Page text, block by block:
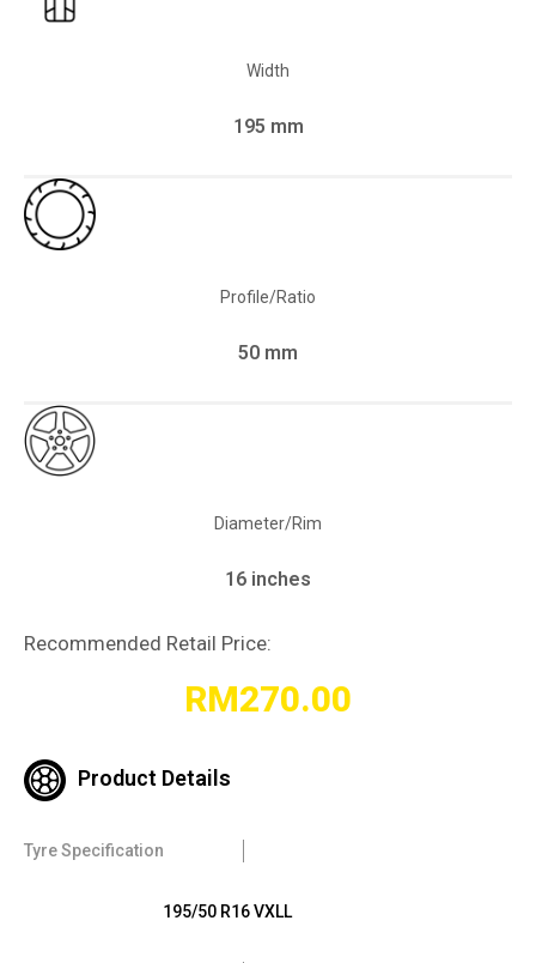
Width
195 mm
Profile/Ratio
50 mm
Diameter/Rim
16 inches
Recommended Retail Price:
RM270.00
Product Details
Tyre Specification
195/50 R16 VXLL